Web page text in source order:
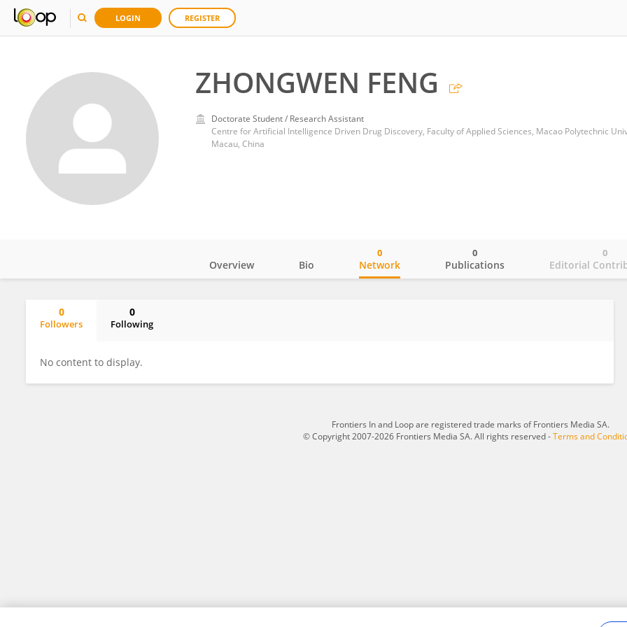
LOGIN REGISTER
ZHONGWEN FENG
Doctorate Student / Research Assistant
Macau, China
Overview Bio Network
0
Publications
0
Editorial
0
0
Followers
0
Following
No content to display.
Frontiers In and Loop are registered trade marks of Frontiers Media SA.
© Copyright 2007-2026 Frontiers Media SA. All rights reserved -Terms and